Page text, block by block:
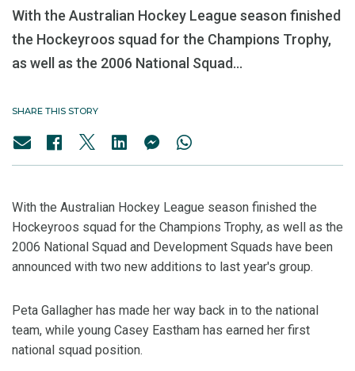
With the Australian Hockey League season finished
the Hockeyroos squad for the Champions Trophy,
as well as the 2006 National Squad...
SHARE THIS STORY
With the Australian Hockey League season finished the
Hockeyroos squad for the Champions Trophy, as well as the
2006 National Squad and Development Squads have been
announced with two new additions to last year's group.
Peta Gallagher has made her way back in to the national
team, while young Casey Eastham has earned her first
national squad position.